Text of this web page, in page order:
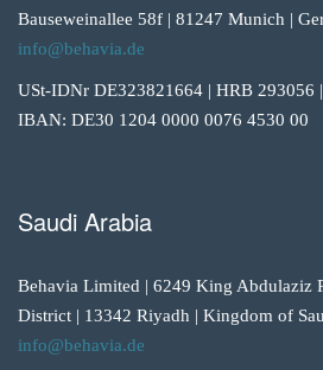
Bauseweinallee 58f | 81247 Munich |
info@behavia.de
USt-IDNr DE323821664 | HRB 293056
IBAN: DE30 1204 0000 0076 4530 00
Saudi Arabia
Behavia Limited | 6249 King Abdulaziz
District | 13342 Riyadh | Kingdom of
info@behavia.de